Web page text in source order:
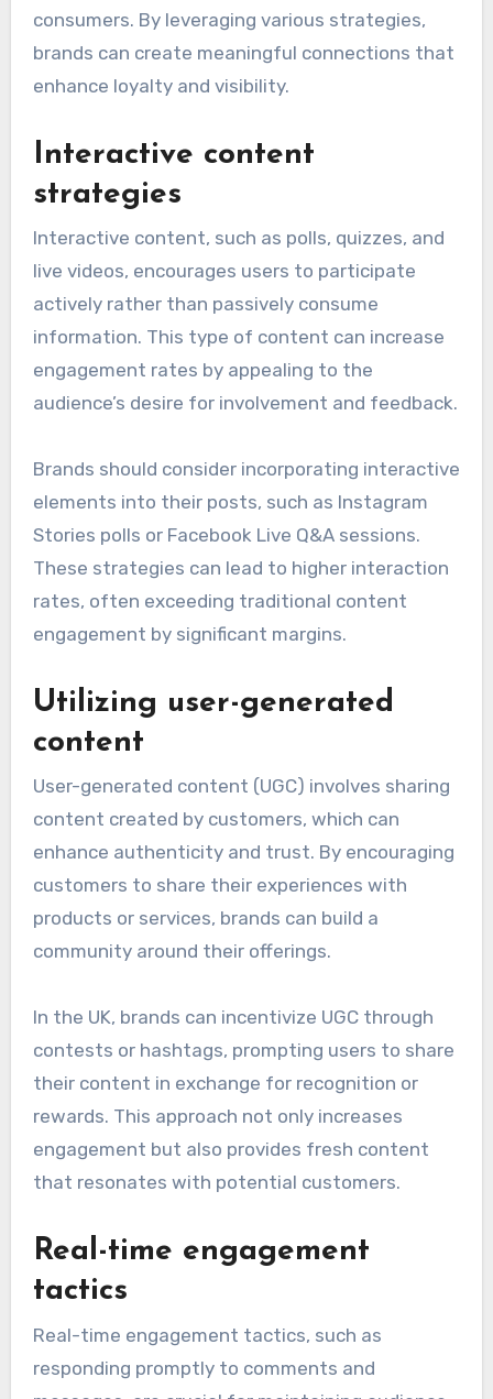
consumers. By leveraging various strategies,
brands can create meaningful connections that
enhance loyalty and visibility.
Interactive content
strategies
Interactive content, such as polls, quizzes, and
live videos, encourages users to participate
actively rather than passively consume
information. This type of content can increase
engagement rates by appealing to the
audience’s desire for involvement and feedback.
Brands should consider incorporating interactive
elements into their posts, such as Instagram
Stories polls or Facebook Live Q&A sessions.
These strategies can lead to higher interaction
rates, often exceeding traditional content
engagement by significant margins.
Utilizing user-generated
content
User-generated content (UGC) involves sharing
content created by customers, which can
enhance authenticity and trust. By encouraging
customers to share their experiences with
products or services, brands can build a
community around their offerings.
In the UK, brands can incentivize UGC through
contests or hashtags, prompting users to share
their content in exchange for recognition or
rewards. This approach not only increases
engagement but also provides fresh content
that resonates with potential customers.
Real-time engagement
tactics
Real-time engagement tactics, such as
responding promptly to comments and